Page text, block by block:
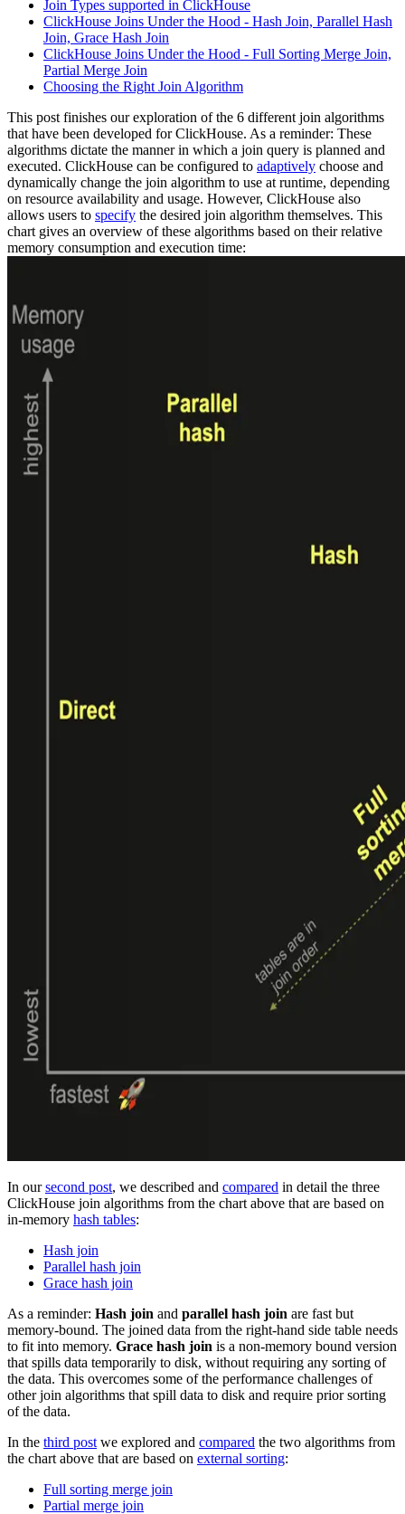
Join Types supported in ClickHouse
ClickHouse Joins Under the Hood - Hash Join, Parallel Hash
Join, Grace Hash Join
ClickHouse Joins Under the Hood - Full Sorting Merge Join,
Partial Merge Join
Choosing the Right Join Algorithm
This post finishes our exploration of the 6 different join algorithms
that have been developed for ClickHouse. As a reminder: These
algorithms dictate the manner in which a join query is planned and
executed. ClickHouse can be configured to adaptively choose and
dynamically change the join algorithm to use at runtime, depending
on resource availability and usage. However, ClickHouse also
allows users to specify the desired join algorithm themselves. This
chart gives an overview of these algorithms based on their relative
memory consumption and execution time:
In oursecond post, we described and compared in detail the three
ClickHouse join algorithms from the chart above that are based on
in-memory hash tables:
Hash join
Parallel hash join
Grace hash join
As a reminder: Hash join and parallel hash join are fast but
memory-bound. The joined data from the right-hand side table needs
to fit into memory. Grace hash join is a non-memory bound version
that spills data temporarily to disk, without requiring any sorting of
the data. This overcomes some of the performance challenges of
other join algorithms that spill data to disk and require prior sorting
of the data.
In the third post we explored and compared the two algorithms from
the chart above that are based on external sorting:
Full sorting merge join
Partial merge join